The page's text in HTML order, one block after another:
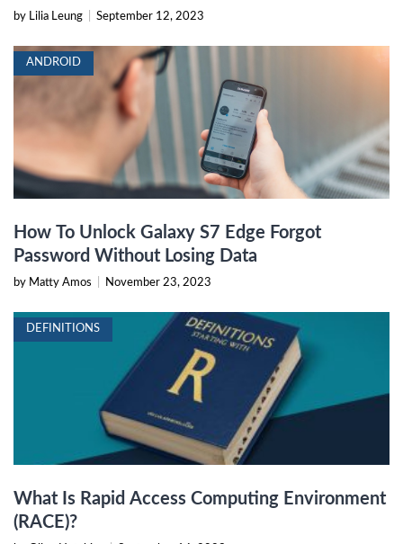
by Lilia Leung September 12, 2023
ANDROID
How To Unlock Galaxy S7 Edge Forgot
Password Without Losing Data
by Matty Amos November 23, 2023
DEFINITIONS
What Is Rapid Access Computing Environment
(RACE)?